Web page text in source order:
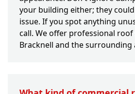
your building either; they
issue. If you spot anything
call. We offer professional roof
Bracknell and the surrounding